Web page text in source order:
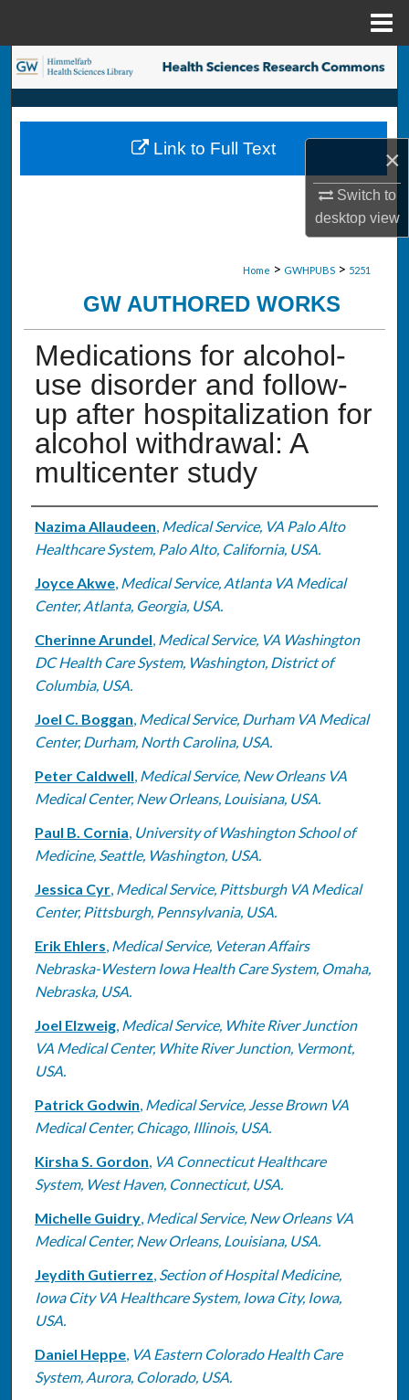
×
Switch to
desktopview
Search
Browse Collections
My Account
Home > GWHPUBS > 5251
GW AUTHORED WORKS
Medications for alcohol-
use disorder and follow-
up after hospitalization for
alcohol withdrawal: A
multicenter study
Authors
Nazima Allaudeen, Medical Service, VA Palo Alto
Healthcare System, Palo Alto, California, USA.
Joyce Akwe, Medical Service, Atlanta VA Medical
Center, Atlanta, Georgia, USA.
Cherinne Arundel, Medical Service, VA Washington
DC Health Care System, Washington, District of
Columbia, USA.
Joel C. Boggan, Medical Service, Durham VA Medical
Center, Durham, North Carolina, USA.
Peter Caldwell, Medical Service, New Orleans VA
Medical Center, New Orleans, Louisiana, USA.
Paul B. Cornia, University of Washington School of
Medicine, Seattle, Washington, USA.
Jessica Cyr, Medical Service, Pittsburgh VA Medical
Center, Pittsburgh, Pennsylvania, USA.
Erik Ehlers, Medical Service, Veteran Affairs
Nebraska-Western Iowa Health Care System, Omaha,
Nebraska, USA.
Joel Elzweig, Medical Service, White River Junction
VA Medical Center, White River Junction, Vermont,
USA.
Patrick Godwin, Medical Service, Jesse Brown VA
Medical Center, Chicago, Illinois, USA.
Kirsha S. Gordon, VA Connecticut Healthcare
System, West Haven, Connecticut, USA.
Michelle Guidry, Medical Service, New Orleans VA
Medical Center, New Orleans, Louisiana, USA.
Jeydith Gutierrez, Section of Hospital Medicine,
Iowa City VA Healthcare System, Iowa City, Iowa,
USA.
Daniel Heppe, VA Eastern Colorado Health Care
System, Aurora, Colorado, USA.
Link to Full Text